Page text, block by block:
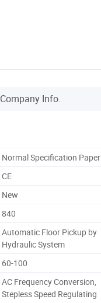
Company Info.
Normal Specification Paper
CE
New
840
Automatic Floor Pickup by
Hydraulic System
60-100
AC Frequency Conversion,
Stepless Speed Regulating